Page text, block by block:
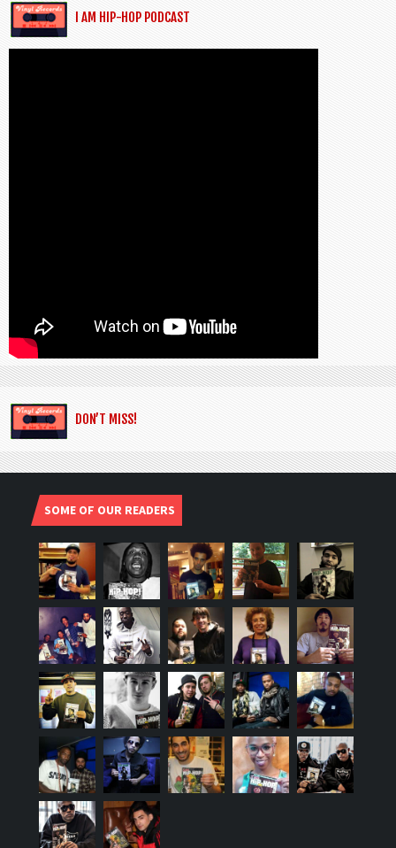
I AM HIP-HOP PODCAST
DON’T MISS!
SOME OF OUR READERS